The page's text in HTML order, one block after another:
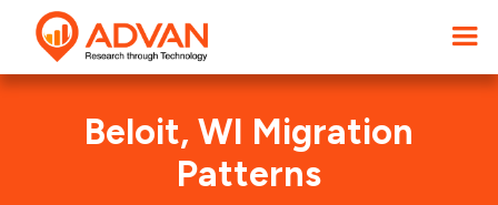
Beloit, WI Migration
Patterns